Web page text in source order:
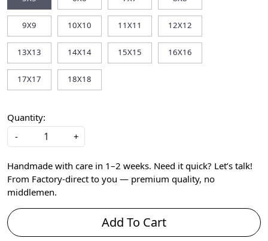
9X9 10X10 11X11 12X12
13X13 14X14 15X15 16X16
17X17 18X18
Quantity:
-
+
Handmade with care in 1–2 weeks. Need it quick? Let’s talk!
From Factory-direct to you — premium quality, no
middlemen.
Add To Cart